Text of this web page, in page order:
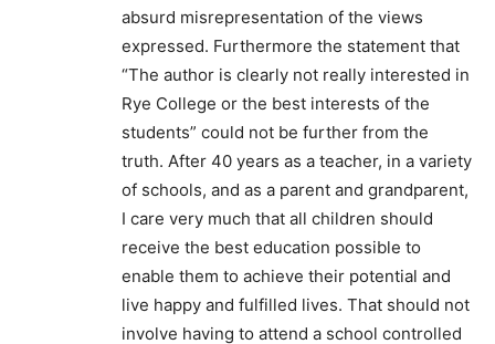
absurd misrepresentation of the views
expressed. Furthermore the statement that
“The author is clearly not really interested in
Rye College or the best interests of the
students” could not be further from the
truth. After 40 years as a teacher, in a variety
of schools, and as a parent and grandparent,
I care very much that all children should
receive the best education possible to
enable them to achieve their potential and
live happy and fulfilled lives. That should not
involve having to attend a school controlled